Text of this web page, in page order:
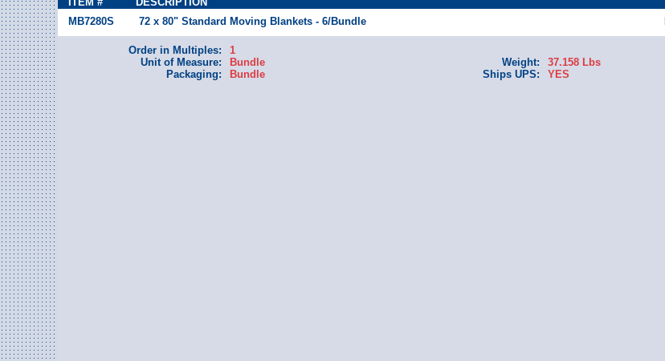
MB7280S
72 x 80" Standard Moving Blankets - 6/Bundle
Order in Multiples:
1
Unit of Measure:
Bundle
Packaging:
Bundle
Weight:
37.158 Lbs
Ships UPS:
YES